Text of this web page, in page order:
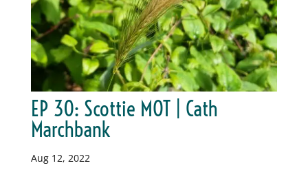
EP 30: Scottie MOT | Cath
Marchbank
Aug 12, 2022